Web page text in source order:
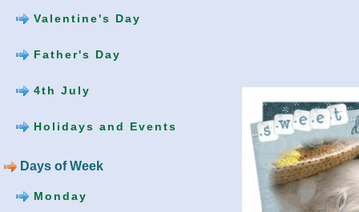
Valentine's Day
Father's Day
4th July
Holidays and Events
Days of Week
Monday